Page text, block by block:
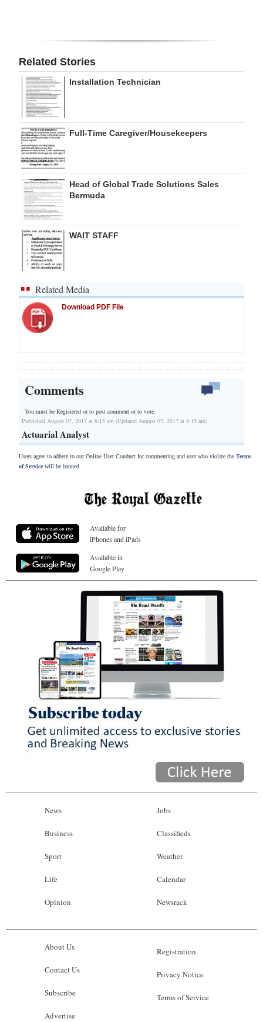
Drive
For
Change
Related Stories
Installation Technician
Full-Time Caregiver/Housekeepers
Head of Global Trade Solutions Sales
Bermuda
WAIT STAFF
Related Media
Download PDF File
Comments
You must be Registered orto post comment or to vote.
Published August 07, 2017 at 8:15 am (Updated August 07, 2017 at 8:15 am)
Actuarial Analyst
Users agree to adhere to our Online User Conduct for commenting and user who violate the Terms
of Servicewill be banned.
Available for
iPhones and iPads
Available in
Google Play
News
Business
Sport
Life
Opinion
Jobs
Classifieds
Weather
Calendar
Newsrack
About Us
Contact Us
Subscribe
Advertise
Registration
Privacy Notice
Terms of Service